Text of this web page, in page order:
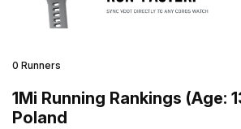
0 Runners
1Mi Running Rankings (Age:
Poland